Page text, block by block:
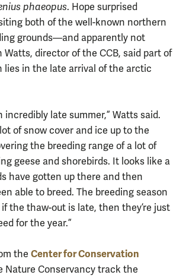
phaeopus. Hope surprised
both of the well-known northern
grounds—and apparently not
Watts, director of the CCB, said part of
lies in the late arrival of the arctic
incredibly late summer,” Watts said.
lot of snow cover and ice up to the
the breeding range of a lot of
geese and shorebirds. It looks like a
have gotten up there and then
able to breed. The breeding season
the thaw-out is late, then they’re just
for the year.”
the Center for Conservation
Nature Conservancy track the